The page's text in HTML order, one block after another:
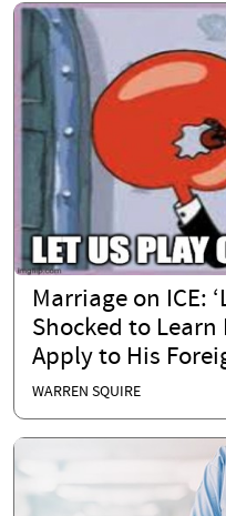
Marriage on ICE:
Shocked to
Apply to His
WARREN SQUIRE